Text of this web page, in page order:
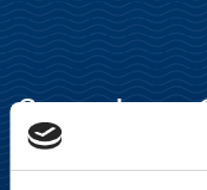
Suominen
Keilaranta 13 A